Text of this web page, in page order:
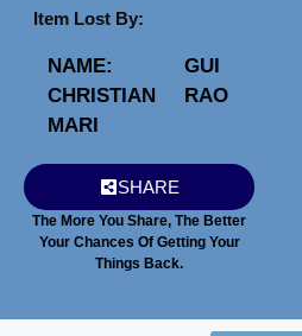
Item Lost By:
NAME:
CHRISTIAN
MARI
GUI
RAO
SHARE
The More You Share, The Better
Your Chances Of Getting Your
Things Back.